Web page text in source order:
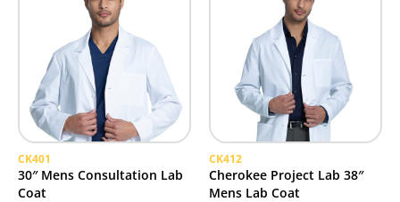
CK401
30″ Mens Consultation Lab
Coat
CK412
Cherokee Project Lab 38″
Mens Lab Coat